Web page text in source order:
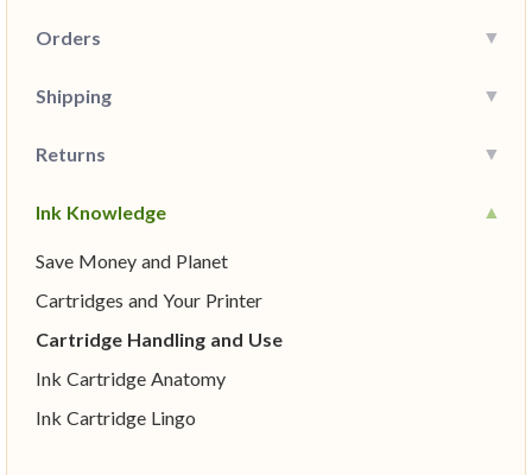
Orders
Shipping
Returns
Ink Knowledge
Save Money and Planet
Cartridges and Your Printer
Cartridge Handling and Use
Ink Cartridge Anatomy
Ink Cartridge Lingo